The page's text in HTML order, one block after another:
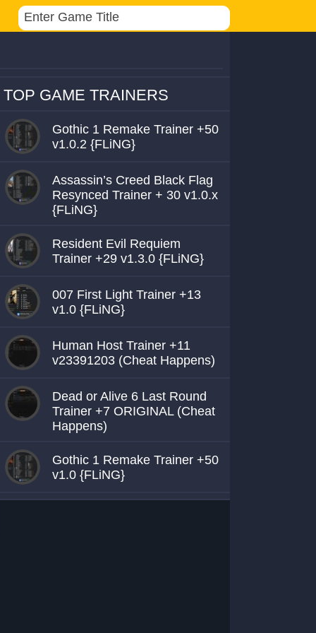
TOP GAME TRAINERS
Gothic 1 Remake Trainer +50
v1.0.2 {FLiNG}
Assassin’s Creed Black Flag
Resynced Trainer + 30 v1.0.x
{FLiNG}
Resident Evil Requiem
Trainer +29 v1.3.0 {FLiNG}
007 First Light Trainer +13
v1.0 {FLiNG}
Human Host Trainer +11
v23391203 (Cheat Happens)
Dead or Alive 6 Last Round
Trainer +7 ORIGINAL (Cheat
Happens)
Gothic 1 Remake Trainer +50
v1.0 {FLiNG}